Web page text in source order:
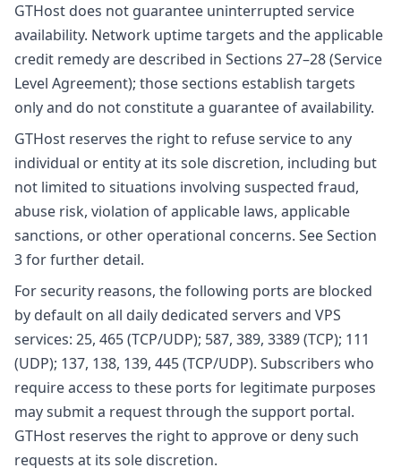
GTHost does not guarantee uninterrupted service
availability. Network uptime targets and the applicable
credit remedy are described in Sections 27–28 (Service
Level Agreement); those sections establish targets
only and do not constitute a guarantee of availability.
GTHost reserves the right to refuse service to any
individual or entity at its sole discretion, including but
not limited to situations involving suspected fraud,
abuse risk, violation of applicable laws, applicable
sanctions, or other operational concerns. See Section
3 for further detail.
For security reasons, the following ports are blocked
by default on all daily dedicated servers and VPS
services: 25, 465 (TCP/UDP); 587, 389, 3389 (TCP); 111
(UDP); 137, 138, 139, 445 (TCP/UDP). Subscribers who
require access to these ports for legitimate purposes
may submit a request through the support portal.
GTHost reserves the right to approve or deny such
requests at its sole discretion.